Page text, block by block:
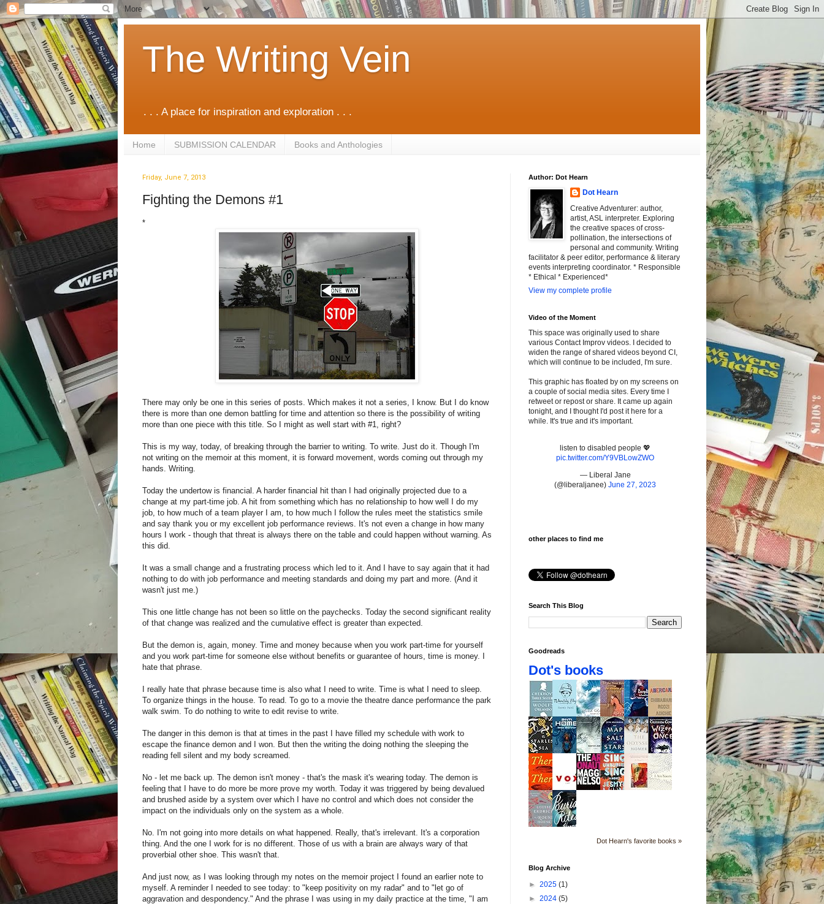
The Writing Vein
. . . A place for inspiration and exploration . . .
Home SUBMISSION CALENDAR Books and Anthologies
Friday, June 7, 2013
Fighting the Demons #1
*
There may only be one in this series of posts. Which makes it not a series, I know. But I do know
there is more than one demon battling for time and attention so there is the possibility of writing
more than one piece with this title. So I might as well start with #1, right?
This is my way, today, of breaking through the barrier to writing. To write. Just do it. Though I'm
not writing on the memoir at this moment, it is forward movement, words coming out through my
hands. Writing.
Today the undertow is financial. A harder financial hit than I had originally projected due to a
change at my part-time job. A hit from something which has no relationship to how well I do my
job, to how much of a team player I am, to how much I follow the rules meet the statistics smile
and say thank you or my excellent job performance reviews. It's not even a change in how many
hours I work - though that threat is always there on the table and could happen without warning. As
this did.
It was a small change and a frustrating process which led to it. And I have to say again that it had
nothing to do with job performance and meeting standards and doing my part and more. (And it
wasn't just me.)
This one little change has not been so little on the paychecks. Today the second significant reality
of that change was realized and the cumulative effect is greater than expected.
But the demon is, again, money. Time and money because when you work part-time for yourself
and you work part-time for someone else without benefits or guarantee of hours, time is money. I
hate that phrase.
I really hate that phrase because time is also what I need to write. Time is what I need to sleep.
To organize things in the house. To read. To go to a movie the theatre dance performance the park
walk swim. To do nothing to write to edit revise to write.
The danger in this demon is that at times in the past I have filled my schedule with work to
escape the finance demon and I won. But then the writing the doing nothing the sleeping the
reading fell silent and my body screamed.
No - let me back up. The demon isn't money - that's the mask it's wearing today. The demon is
feeling that I have to do more be more prove my worth. Today it was triggered by being devalued
and brushed aside by a system over which I have no control and which does not consider the
impact on the individuals only on the system as a whole.
No. I'm not going into more details on what happened. Really, that's irrelevant. It's a corporation
thing. And the one I work for is no different. Those of us with a brain are always wary of that
proverbial other shoe. This wasn't that.
And just now, as I was looking through my notes on the memoir project I found an earlier note to
myself. A reminder I needed to see today: to "keep positivity on my radar" and to "let go of
aggravation and despondency." And the phrase I was using in my daily practice at the time, "I am
Author: Dot Hearn
Dot Hearn
Creative Adventurer: author,
artist, ASL interpreter. Exploring
the creative spaces of cross-
pollination, the intersections of
personal and community. Writing
facilitator & peer editor, performance & literary
events interpreting coordinator. * Responsible
* Ethical * Experienced*
View my complete profile
Video of the Moment
This space was originally used to share
various Contact Improv videos. I decided to
widen the range of shared videos beyond CI,
which will continue to be included, I'm sure.
This graphic has floated by on my screens on
a couple of social media sites. Every time I
retweet or repost or share. It came up again
tonight, and I thought I'd post it here for a
while. It's true and it's important.
listen to disabled people 💖
pic.twitter.com/Y9VBLowZWO
— Liberal Jane
(@liberaljanee) June 27, 2023
other places to find me
Search This Blog
Goodreads
Dot's books
Dot Hearn's favorite books »
Blog Archive
► 2025 (1)
► 2024 (5)